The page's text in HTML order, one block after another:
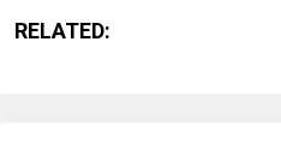
RELATED: